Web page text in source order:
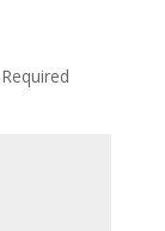
Required